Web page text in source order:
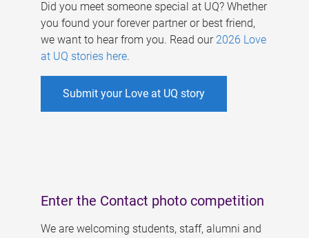
Did you meet someone special at UQ? Whether
you found your forever partner or best friend,
we want to hear from you. Read our 2026 Love
at UQ stories here.
Submit your Love at UQ story
Enter the Contact photo competition
We are welcoming students, staff, alumni and